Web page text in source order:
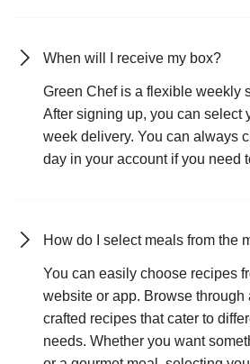
When will I receive my box?
Green Chef is a flexible weekly
After signing up, you can select
week delivery. You can always
day in your account if you need
How do I select meals from the
You can easily choose recipes
website or app. Browse through
crafted recipes that cater to
needs. Whether you want